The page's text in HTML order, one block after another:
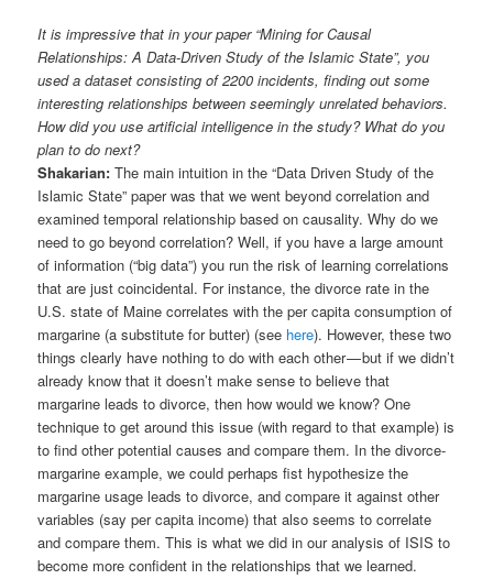
It is impressive that in your paper “Mining for Causal
Relationships: A Data-Driven Study of the Islamic State”, you
used a dataset consisting of 2200 incidents, finding out some
interesting relationships between seemingly unrelated behaviors.
How did you use artificial intelligence in the study? What do you
plan to do next?
Shakarian: The main intuition in the “Data Driven Study of the
Islamic State” paper was that we went beyond correlation and
examined temporal relationship based on causality. Why do we
need to go beyond correlation? Well, if you have a large amount
of information (“big data”) you run the risk of learning correlations
that are just coincidental. For instance, the divorce rate in the
U.S. state of Maine correlates with the per capita consumption of
margarine (a substitute for butter) (see here). However, these two
things clearly have nothing to do with each other — but if we didn’t
already know that it doesn’t make sense to believe that
margarine leads to divorce, then how would we know? One
technique to get around this issue (with regard to that example) is
to find other potential causes and compare them. In the divorce-
margarine example, we could perhaps fist hypothesize the
margarine usage leads to divorce, and compare it against other
variables (say per capita income) that also seems to correlate
and compare them. This is what we did in our analysis of ISIS to
become more confident in the relationships that we learned.